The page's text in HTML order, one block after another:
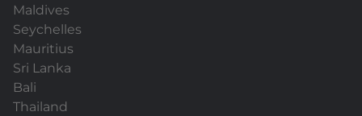
Maldives
Seychelles
Mauritius
Sri Lanka
Bali
Thailand